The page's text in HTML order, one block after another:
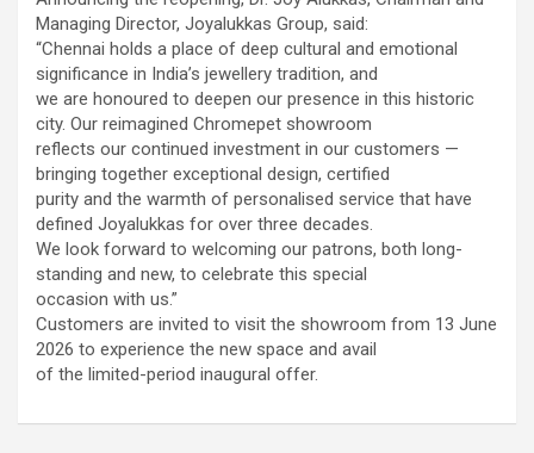
us to safely treat a patient who would otherwise have faced a
significantly higher risk." Patients with severely weakened heart
function and complex coronary artery disease often require more
than conventional angioplasty. While this approach is not a
replacement for bypass surgery, it enables doctors to perform
high-risk angioplasty more safely in carefully selected patients.
Prashanth Hospitals continues to strengthen its advanced
interventional cardiology programme with state-of-the-art Cath
Labs, experienced specialists and advanced technologies to
provide comprehensive cardiac care for patients across the
region. About Prashanth Hospitals: Prashanth Hospitals is a
multidisciplinary hospital that provides sophisticated and
dedicated healthcare services by professionally trained experts.
Prashanth Super- specialty Hospital at Velachery and Kolathur is
one of the best- and well-known multi- specialty hospitals in
Chennai. These facilities have well trained and skilled nursing
Managing Director, Joyalukkas Group, said:
“Chennai holds a place of deep cultural and emotional
significance in India’s jewellery tradition, and
we are honoured to deepen our presence in this historic
city. Our reimagined Chromepet showroom
reflects our continued investment in our customers —
bringing together exceptional design, certified
purity and the warmth of personalised service that have
defined Joyalukkas for over three decades.
We look forward to welcoming our patrons, both long-
standing and new, to celebrate this special
occasion with us.”
Customers are invited to visit the showroom from 13 June
2026 to experience the new space and avail
of the limited-period inaugural offer.